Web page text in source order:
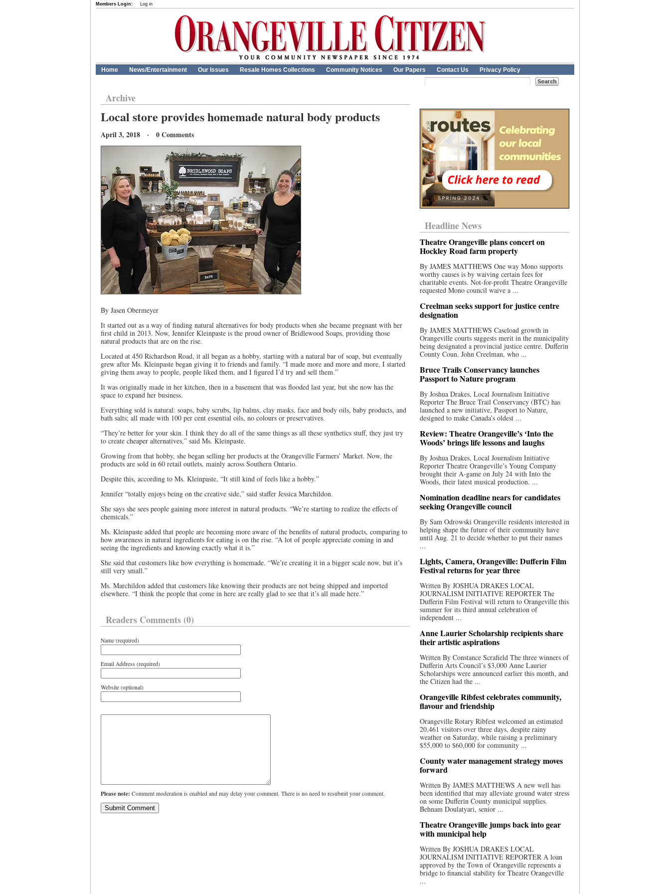
Members Login: Log in
Home News/Entertainment Our Issues Resale Homes Collections Community Notices Our Papers Contact Us Privacy Policy
Archive
Local store provides homemade natural body products
April 3, 2018 · 0 Comments
By Jasen Obermeyer
It started out as a way of finding natural alternatives for body products when she became pregnant with her
first child in 2013. Now, Jennifer Kleinpaste is the proud owner of Bridlewood Soaps, providing those
natural products that are on the rise.
Located at 450 Richardson Road, it all began as a hobby, starting with a natural bar of soap, but eventually
grew after Ms. Kleinpaste began giving it to friends and family. “I made more and more and more, I started
giving them away to people, people liked them, and I figured I’d try and sell them.”
It was originally made in her kitchen, then in a basement that was flooded last year, but she now has the
space to expand her business.
Everything sold is natural: soaps, baby scrubs, lip balms, clay masks, face and body oils, baby products, and
bath salts; all made with 100 per cent essential oils, no colours or preservatives.
“They’re better for your skin. I think they do all of the same things as all these synthetics stuff, they just try
to create cheaper alternatives,” said Ms. Kleinpaste.
Growing from that hobby, she began selling her products at the Orangeville Farmers’ Market. Now, the
products are sold in 60 retail outlets, mainly across Southern Ontario.
Despite this, according to Ms. Kleinpaste, “It still kind of feels like a hobby.”
Jennifer “totally enjoys being on the creative side,” said staffer Jessica Marchildon.
She says she sees people gaining more interest in natural products. “We’re starting to realize the effects of
chemicals.”
Ms. Kleinpaste added that people are becoming more aware of the benefits of natural products, comparing to
how awareness in natural ingredients for eating is on the rise. “A lot of people appreciate coming in and
seeing the ingredients and knowing exactly what it is.”
She said that customers like how everything is homemade. “We’re creating it in a bigger scale now, but it’s
still very small.”
Ms. Marchildon added that customers like knowing their products are not being shipped and imported
elsewhere. “I think the people that come in here are really glad to see that it’s all made here.”
Readers Comments (0)
Name (required)
Email Address (required)
Website (optional)
Please note: Comment moderation is enabled and may delay your comment. There is no need to resubmit your comment.
Headline News
Theatre Orangeville plans concert on
Hockley Road farm property
By JAMES MATTHEWS One way Mono supports
worthy causes is by waiving certain fees for
charitable events. Not-for-profit Theatre Orangeville
requested Mono council waive a ...
Creelman seeks support for justice centre
designation
By JAMES MATTHEWS Caseload growth in
Orangeville courts suggests merit in the municipality
being designated a provincial justice centre. Dufferin
County Coun. John Creelman, who ...
Bruce Trails Conservancy launches
Passport to Nature program
By Joshua Drakes, Local Journalism Initiative
Reporter The Bruce Trail Conservancy (BTC) has
launched a new initiative, Passport to Nature,
designed to make Canada’s oldest ...
Review: Theatre Orangeville’s ‘Into the
Woods’ brings life lessons and laughs
By Joshua Drakes, Local Journalism Initiative
Reporter Theatre Orangeville’s Young Company
brought their A-game on July 24 with Into the
Woods, their latest musical production. ...
Nomination deadline nears for candidates
seeking Orangeville council
By Sam Odrowski Orangeville residents interested in
helping shape the future of their community have
until Aug. 21 to decide whether to put their names
...
Lights, Camera, Orangeville: Dufferin Film
Festival returns for year three
Written By JOSHUA DRAKES LOCAL
JOURNALISM INITIATIVE REPORTER The
Dufferin Film Festival will return to Orangeville this
summer for its third annual celebration of
independent ...
Anne Laurier Scholarship recipients share
their artistic aspirations
Written By Constance Scrafield The three winners of
Dufferin Arts Council’s $3,000 Anne Laurier
Scholarships were announced earlier this month, and
the Citizen had the ...
Orangeville Ribfest celebrates community,
flavour and friendship
Orangeville Rotary Ribfest welcomed an estimated
20,461 visitors over three days, despite rainy
weather on Saturday, while raising a preliminary
$55,000 to $60,000 for community ...
County water management strategy moves
forward
Written By JAMES MATTHEWS A new well has
been identified that may alleviate ground water stress
on some Dufferin County municipal supplies.
Behnam Doulatyari, senior ...
Theatre Orangeville jumps back into gear
with municipal help
Written By JOSHUA DRAKES LOCAL
JOURNALISM INITIATIVE REPORTER A loan
approved by the Town of Orangeville represents a
bridge to financial stability for Theatre Orangeville
...